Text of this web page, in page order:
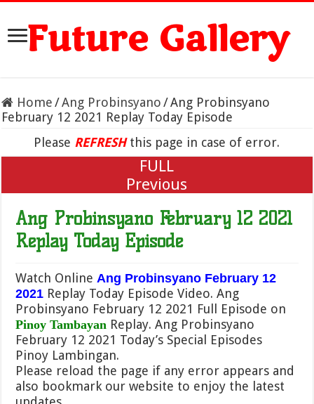
Future Gallery
Home /Ang Probinsyano /Ang Probinsyano
February 12 2021 Replay Today Episode
Please REFRESHthis page in case of error.
FULL
Previous
Ang Probinsyano February 12 2021
Replay Today Episode
Watch Online Ang Probinsyano February 12
2021 Replay Today Episode Video. Ang
Probinsyano February 12 2021 Full Episode on
Pinoy Tambayan Replay. Ang Probinsyano
February 12 2021 Today’s Special Episodes
Pinoy Lambingan.
Please reload the page if any error appears and
also bookmark our website to enjoy the latest